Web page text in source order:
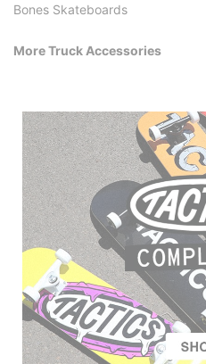
Bones Skateboards
More Truck Accessories